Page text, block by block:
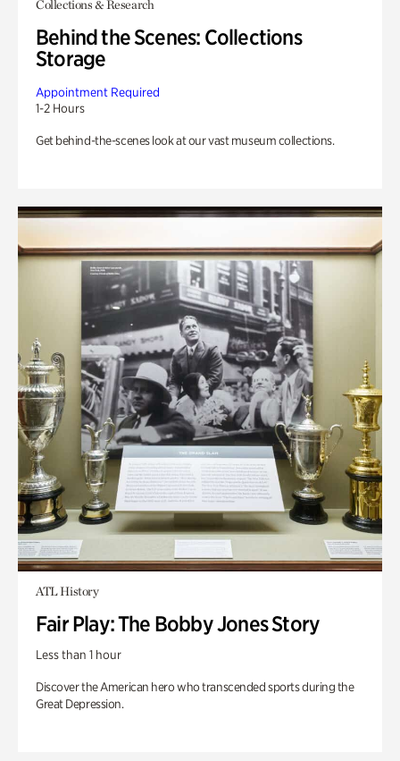
Collections & Research
Behind the Scenes: Collections
Storage
Appointment Required
1-2 Hours
Get behind-the-scenes look at our vast museum collections.
ATL History
Fair Play: The Bobby Jones Story
Less than 1 hour
Discover the American hero who transcended sports during the
Great Depression.